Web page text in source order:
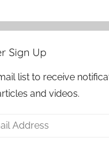
Sign Up
list to receive
and videos.